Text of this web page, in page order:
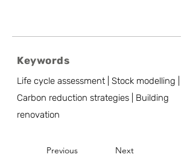
Keywords
Life cycle assessment | Stock modelling |
Carbon reduction strategies | Building
renovation
Previous Next